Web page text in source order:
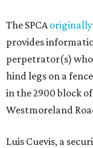
The SPCA
provides
perpetrator(s) who
hind legs on a
in the 2900 block
Westmoreland
Luis Cuevis, a